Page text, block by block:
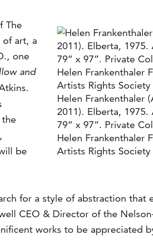
Helen Frankenthaler
2011). Elberta, 1975.
79” x 97”. Private
Helen Frankenthaler
Artists Rights Society
The
art, a
one
and
the
be
for a style of abstraction that
CEO & Director of the
works to be appreciated